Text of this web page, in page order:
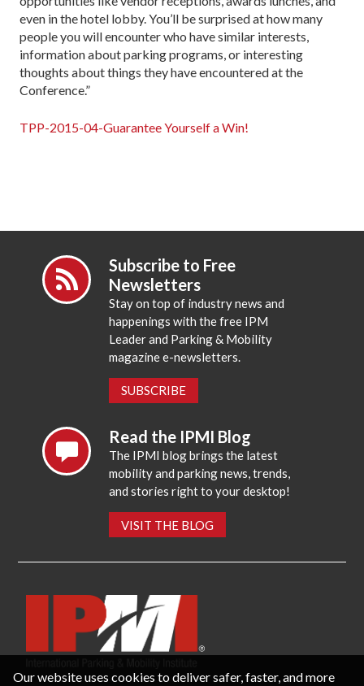
even in the hotel lobby. You’ll be surprised at how many
people you will encounter who have similar interests,
information about parking programs, or interesting
thoughts about things they have encountered at the
Conference.”
TPP-2015-04-Guarantee Yourself a Win!
Subscribe to Free
Newsletters
Stay on top of industry news and
happenings with the free IPM
Leader and Parking & Mobility
magazine e-newsletters.
SUBSCRIBE
Read the IPMI Blog
The IPMI blog brings the latest
mobility and parking news, trends,
and stories right to your desktop!
VISIT THE BLOG
Our website uses cookies to deliver safer, faster, and more